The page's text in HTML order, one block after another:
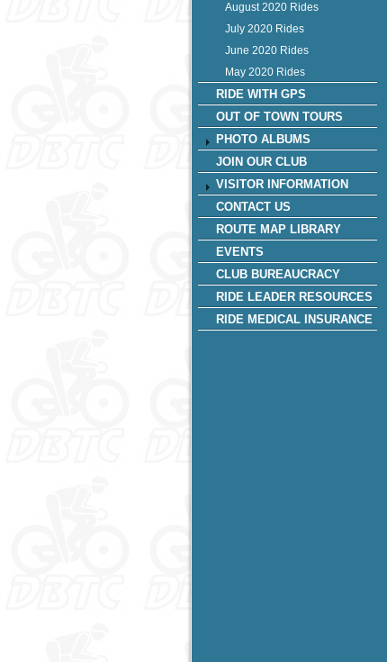
August 2020 Rides
July 2020 Rides
June 2020 Rides
May 2020 Rides
RIDE WITH GPS
OUT OF TOWN TOURS
PHOTO ALBUMS
JOIN OUR CLUB
VISITOR INFORMATION
CONTACT US
ROUTE MAP LIBRARY
EVENTS
CLUB BUREAUCRACY
RIDE LEADER RESOURCES
RIDE MEDICAL INSURANCE